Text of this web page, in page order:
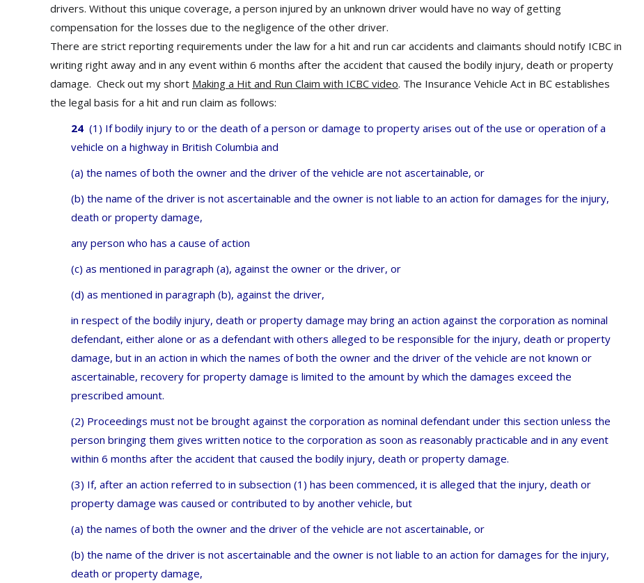
drivers. Without this unique coverage, a person injured by an unknown driver would have no way of getting
compensation for the losses due to the negligence of the other driver.
There are strict reporting requirements under the law for a hit and run car accidents and claimants should notify ICBC in
writing right away and in any event within 6 months after the accident that caused the bodily injury, death or property
damage. Check out my short Making a Hit and Run Claim with ICBC video. The Insurance Vehicle Act in BC establishes
the legal basis for a hit and run claim as follows:
24 (1) If bodily injury to or the death of a person or damage to property arises out of the use or operation of a
vehicle on a highway in British Columbia and
(a) the names of both the owner and the driver of the vehicle are not ascertainable, or
(b) the name of the driver is not ascertainable and the owner is not liable to an action for damages for the injury,
death or property damage,
any person who has a cause of action
(c) as mentioned in paragraph (a), against the owner or the driver, or
(d) as mentioned in paragraph (b), against the driver,
in respect of the bodily injury, death or property damage may bring an action against the corporation as nominal
defendant, either alone or as a defendant with others alleged to be responsible for the injury, death or property
damage, but in an action in which the names of both the owner and the driver of the vehicle are not known or
ascertainable, recovery for property damage is limited to the amount by which the damages exceed the
prescribed amount.
(2) Proceedings must not be brought against the corporation as nominal defendant under this section unless the
person bringing them gives written notice to the corporation as soon as reasonably practicable and in any event
within 6 months after the accident that caused the bodily injury, death or property damage.
(3) If, after an action referred to in subsection (1) has been commenced, it is alleged that the injury, death or
property damage was caused or contributed to by another vehicle, but
(a) the names of both the owner and the driver of the vehicle are not ascertainable, or
(b) the name of the driver is not ascertainable and the owner is not liable to an action for damages for the injury,
death or property damage,